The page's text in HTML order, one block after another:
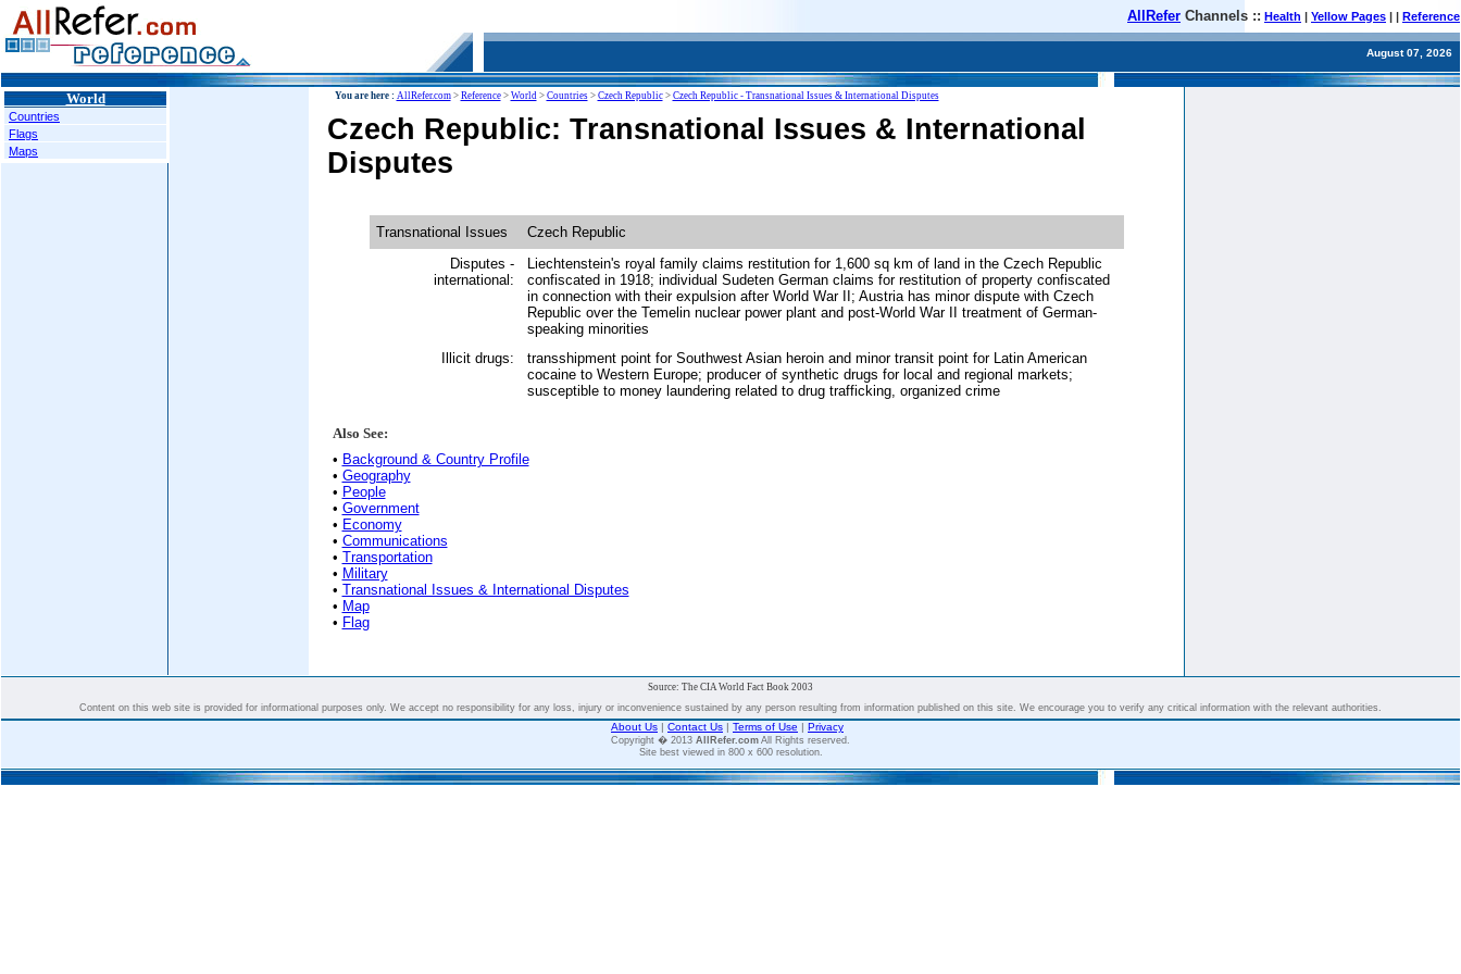
AllRefer Channels :: Health | Yellow Pages | | Reference
August 07, 2026
World
Countries
Flags
Maps
You are here : AllRefer.com> Reference> World> Countries> Czech Republic> Czech Republic - Transnational Issues & International Disputes
Czech Republic: Transnational Issues & International
Disputes
Transnational Issues
Czech Republic
Disputes -
international:
Liechtenstein's royal family claims restitution for 1,600 sq km of land in the Czech Republic
confiscated in 1918; individual Sudeten German claims for restitution of property confiscated
in connection with their expulsion after World War II; Austria has minor dispute with Czech
Republic over the Temelin nuclear power plant and post-World War II treatment of German-
speaking minorities
Illicit drugs:
transshipment point for Southwest Asian heroin and minor transit point for Latin American
cocaine to Western Europe; producer of synthetic drugs for local and regional markets;
susceptible to money laundering related to drug trafficking, organized crime
Also See:
• Background & Country Profile
• Geography
• People
• Government
• Economy
• Communications
• Transportation
• Military
• Transnational Issues & International Disputes
• Map
• Flag
Source: The CIA World Fact Book 2003
Content on this web site is provided for informational purposes only. We accept no responsibility for any loss, injury or inconvenience sustained by any person resulting from information published on this site. We encourage you to verify any critical information with the relevant authorities.
About Us | Contact Us | Terms of Use | Privacy
Copyright � 2013 AllRefer.com All Rights reserved.
Site best viewed in 800 x 600 resolution.